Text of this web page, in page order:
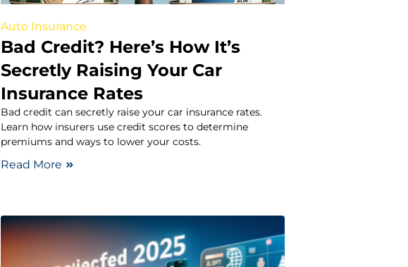
Auto Insurance
Bad Credit? Here’s How It’s
Secretly Raising Your Car
Insurance Rates
Bad credit can secretly raise your car insurance rates.
Learn how insurers use credit scores to determine
premiums and ways to lower your costs.
Read More